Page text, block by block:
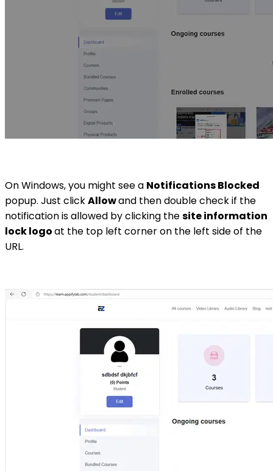
On Windows, you might see a Notifications Blocked
popup. Just clickAllowand then double check if the
notification is allowed by clicking thesite information
lock logoat the top left corner on the left side of the
URL.